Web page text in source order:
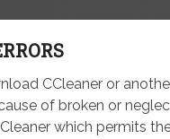
CCleaner or
of broken or
which permits